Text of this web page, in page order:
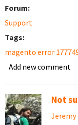
Forum:
Support
Tags:
magento error
Add new comment
Not
Jeremy